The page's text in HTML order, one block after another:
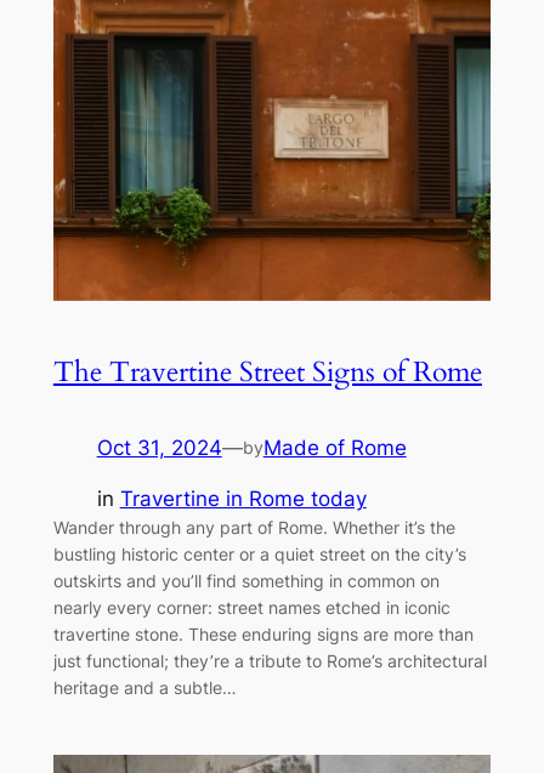
The Travertine Street Signs of Rome
Oct 31, 2024—byMade of Rome
in Travertine in Rome today
Wander through any part of Rome. Whether it’s the
bustling historic center or a quiet street on the city’s
outskirts and you’ll find something in common on
nearly every corner: street names etched in iconic
travertine stone. These enduring signs are more than
just functional; they’re a tribute to Rome’s architectural
heritage and a subtle…